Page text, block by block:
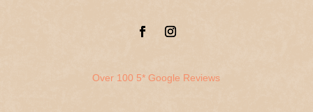
Over 100 5* Google Reviews